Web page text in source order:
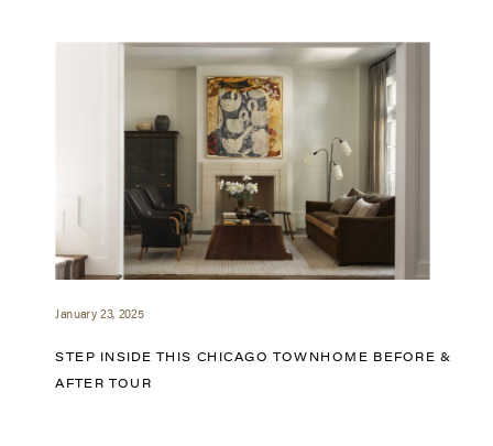
January 23, 2025
STEP INSIDE THIS CHICAGO TOWNHOME BEFORE &
AFTER TOUR